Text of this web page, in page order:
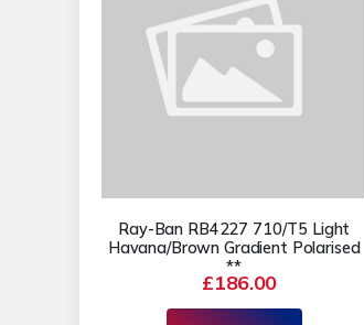
Ray-Ban RB4227 710/T5 Light
Havana/Brown Gradient Polarised
**
£186.00